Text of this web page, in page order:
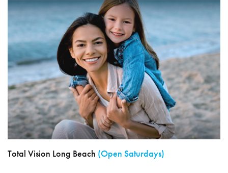
Total Vision Long Beach (Open Saturdays)